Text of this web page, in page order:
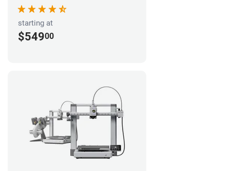
starting at
$54900